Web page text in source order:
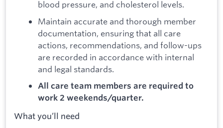
blood pressure, and cholesterol levels.
Maintain accurate and thorough member
documentation, ensuring that all care
actions, recommendations, and follow-ups
are recorded in accordance with internal
and legal standards.
All care team members are required to
work 2 weekends/quarter.
What you’ll need